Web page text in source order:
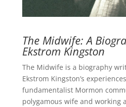
The Midwife: A
Ekstrom Kingston
The Midwife is a biography
Ekstrom Kingston’s
fundamentalist Mormon
polygamous wife and working